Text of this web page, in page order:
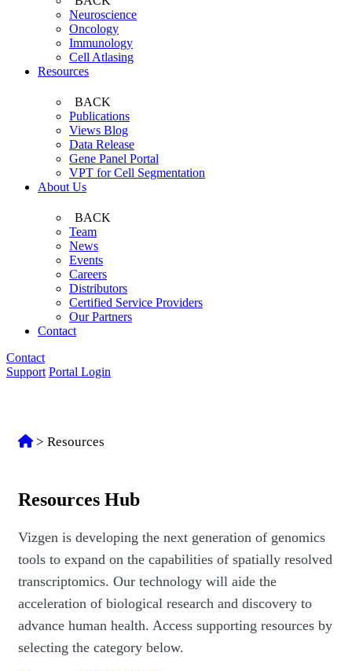
Neuroscience
Oncology
Immunology
Cell Atlasing
Resources
BACK
Publications
Views Blog
Data Release
Gene Panel Portal
VPT for Cell Segmentation
About Us
BACK
Team
News
Events
Careers
Distributors
Certified Service Providers
Our Partners
Contact
Contact
Support Portal Login
> Resources
Resources Hub
Vizgen is developing the next generation of genomics
tools to expand on the capabilities of spatially resolved
transcriptomics. Our technology will aide the
acceleration of biological research and discovery to
advance human health. Access supporting resources by
selecting the category below.